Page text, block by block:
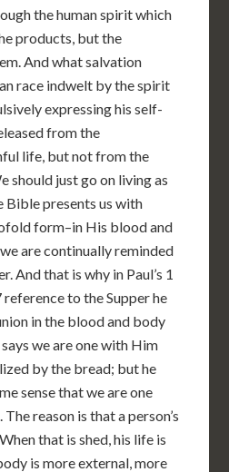
the human spirit which
products, but the
And what salvation
race indwelt by the spirit
expressing his self-
from the
life, but not from the
should just go on living as
Bible presents us with
form–in His blood and
are continually reminded
And that is why in Paul’s 1
to the Supper he
in the blood and body
we are one with Him
by the bread; but he
sense that we are one
reason is that a person’s
that is shed, his life is
is more external, more